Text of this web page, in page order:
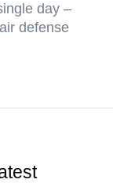
day –
defense